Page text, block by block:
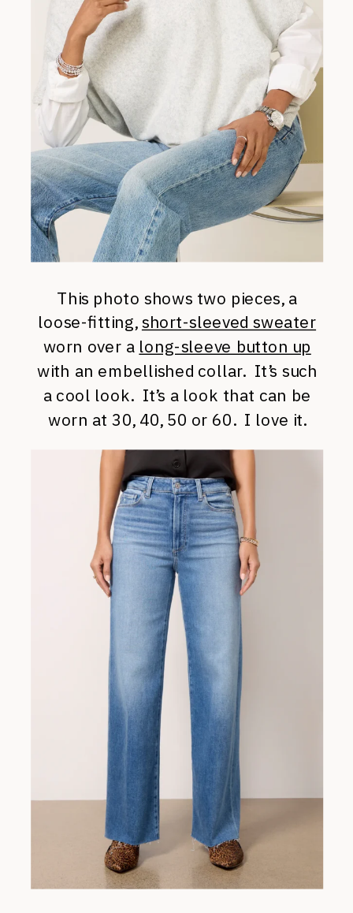
This photo shows two pieces, a
loose-fitting,short-sleeved sweater
worn over a long-sleeve button up
with an embellished collar. It’s such
a cool look. It’s a look that can be
worn at 30, 40, 50 or 60. I love it.